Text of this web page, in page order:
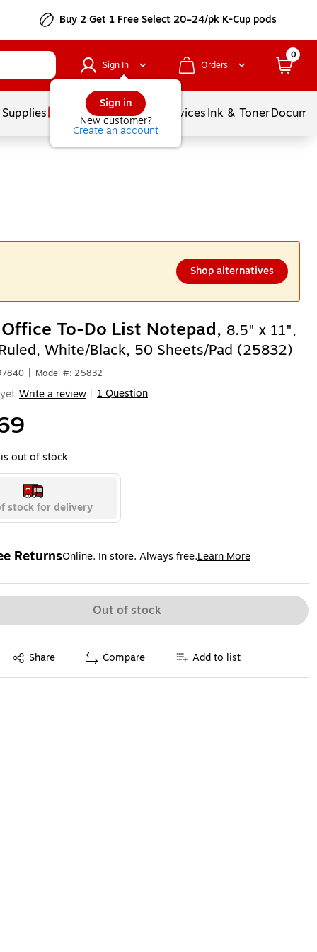
Buy 2 Get 1 Free Select 20–24/pk K-Cup pods
Sign In
Sign in
New customer?
Create an account
Orders
0
Balloons ServicesInk & Toner
Shop alternatives
To-Do List Notepad, 8.5" x 11",
White/Black, 50 Sheets/Pad (25832)
Model #: 25832
Write a review 1 Question
out of stock
stock for delivery
ReturnsOnline. In store. Always free.Learn More
tooltip
Out of stock
Share
tooltip Compare Add to list